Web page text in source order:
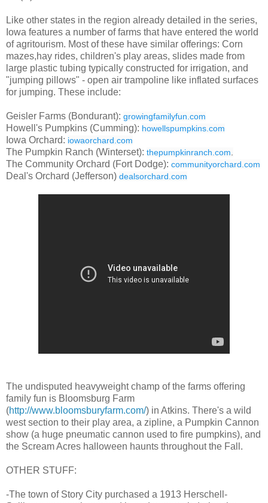
Like other states in the region already detailed in the series,
Iowa features a number of farms that have entered the world
of agritourism. Most of these have similar offerings: Corn
mazes,hay rides, children's play areas, slides made from
large plastic tubing typically constructed for irrigation, and
"jumping pillows" - open air trampoline like inflated surfaces
for jumping. These include:
Geisler Farms (Bondurant): growingfamilyfun.com
Howell's Pumpkins (Cumming): howellspumpkins.com
Iowa Orchard: iowaorchard.com
The Pumpkin Ranch (Winterset): thepumpkinranch.com.
The Community Orchard (Fort Dodge): communityorchard.com
Deal's Orchard (Jefferson) dealsorchard.com
The undisputed heavyweight champ of the farms offering
family fun is Bloomsburg Farm
(http://www.bloomsburyfarm.com/) in Atkins. There's a wild
west section to their play area, a zipline, a Pumpkin Cannon
show (a huge pneumatic cannon used to fire pumpkins), and
the Scream Acres halloween haunts throughout the Fall.
OTHER STUFF:
-The town of Story City purchased a 1913 Herschell-